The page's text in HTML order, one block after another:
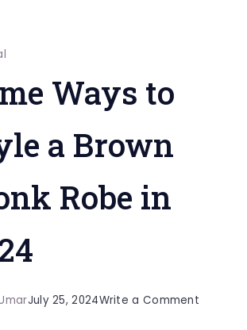
Ways to
a Brown
Robe in
July 25, 2024Write a Comment